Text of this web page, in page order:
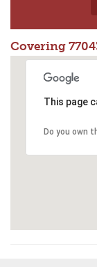
Covering
This page
Do you own